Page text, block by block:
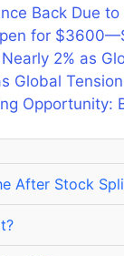
Back Due
for
2% as
Global
Opportunity:
After Stock